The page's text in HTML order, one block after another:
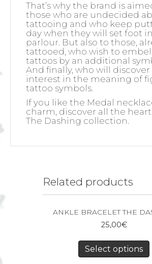
That’s why the brand is
those who are undecided
tattooing and who keep
day when they will set foot
parlour. But also to those,
tattooed, who wish to
tattoos by an additional
And finally, who will discover
interest in the meaning of
tattoo symbols.
If you like the Medal
charm, discover all the
The Dashing collection.
Related products
ANKLE BRACELET THE
25,00€
Select options